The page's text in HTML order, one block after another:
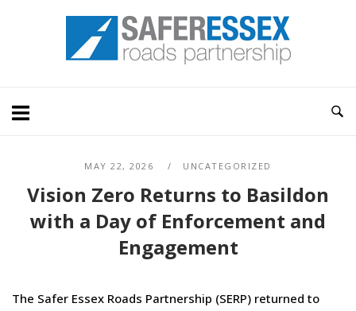
Home
MAY 22, 2026 UNCATEGORIZED
Vision Zero Returns to Basildon
with a Day of Enforcement and
Engagement
The Safer Essex Roads Partnership (SERP) returned to